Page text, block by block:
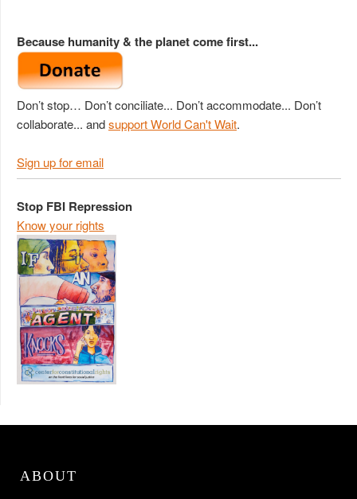
Because humanity & the planet come first...
Don’t stop… Don’t conciliate... Don’t accommodate... Don’t
collaborate... andsupport World Can't Wait.
Sign up for email
Stop FBI Repression
Know your rights
ABOUT